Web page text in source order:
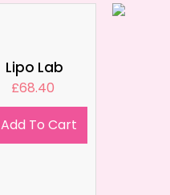
Lipo Lab
£68.40
Add To Cart